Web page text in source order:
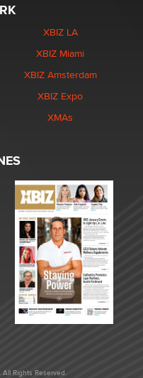
XBIZ LA
XBIZ Miami
XBIZ Amsterdam
XBIZ Expo
XMAs
Rights Reserved.